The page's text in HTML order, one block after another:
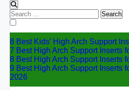
Search
for:
8 Best Kids’ High Arch Support
7 Best High Arch Support Inserts
8 Best High Arch Support Inserts
9 Best High Arch Support Inserts
2026